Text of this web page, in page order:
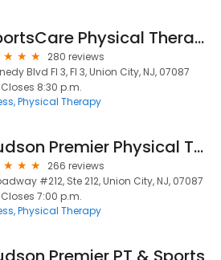
SportsCare Physical Therapy
280 reviews
Blvd Fl 3, Fl 3, Union City, NJ, 07087
Closes 8:30 p.m.
Physical Therapy
Hudson Premier Physical Therapy & Sports
266 reviews
#212, Ste 212, Union City, NJ, 07087
Closes 7:00 p.m.
Physical Therapy